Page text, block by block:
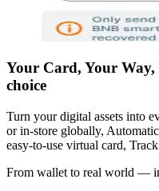
Your Card, Your
choice
Turn your digital assets into
or in-store globally,
easy-to-use virtual card,
From wallet to real world —